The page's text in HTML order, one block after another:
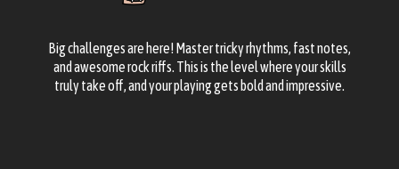
Big challenges are here! Master tricky rhythms, fast notes,
and awesome rock riffs. This is the level where your skills
truly take off, and your playing gets bold and impressive.